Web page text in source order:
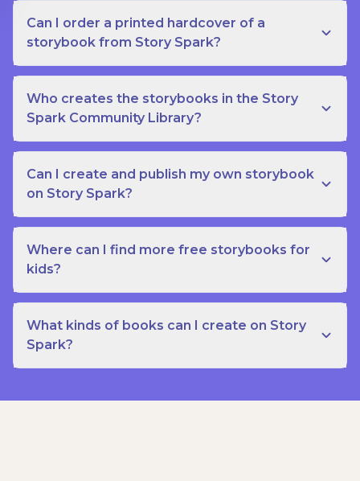
Can I order a printed hardcover of a
storybook from Story Spark?
Who creates the storybooks in the Story
Spark Community Library?
Can I create and publish my own storybook
on Story Spark?
Where can I find more free storybooks for
kids?
What kinds of books can I create on Story
Spark?